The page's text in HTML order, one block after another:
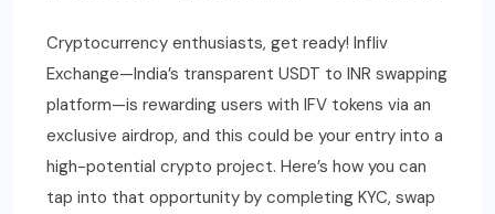
Cryptocurrency enthusiasts, get ready! Infliv
Exchange—India’s transparent USDT to INR swapping
platform—is rewarding users with IFV tokens via an
exclusive airdrop, and this could be your entry into a
high-potential crypto project. Here’s how you can
tap into that opportunity by completing KYC, swap